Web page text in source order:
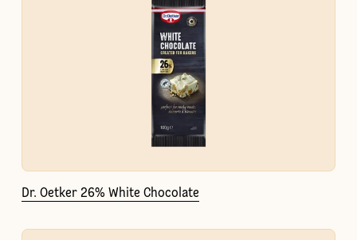
Dr. Oetker 26% White Chocolate